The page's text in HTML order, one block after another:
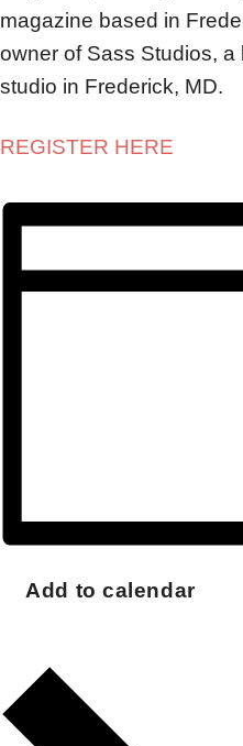
magazine based in
owner of Sass Studios,
studio in Frederick, MD.
REGISTER HERE
Add to calendar